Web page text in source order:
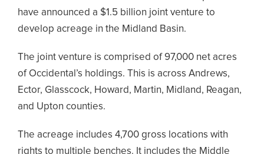
have announced a $1.5 billion joint venture to
develop acreage in the Midland Basin.
The joint venture is comprised of 97,000 net acres
of Occidental’s holdings. This is across Andrews,
Ector, Glasscock, Howard, Martin, Midland, Reagan,
and Upton counties.
The acreage includes 4,700 gross locations with
rights to multiple benches. It includes the Middle